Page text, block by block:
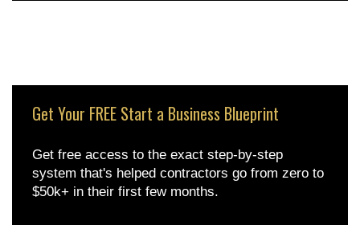
Get Your FREE Start a Business Blueprint
Get free access to the exact step-by-step
system that's helped contractors go from zero to
$50k+ in their first few months.